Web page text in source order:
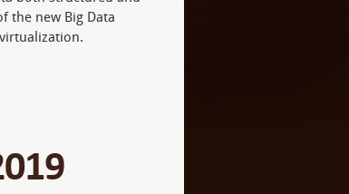
the new Big Data